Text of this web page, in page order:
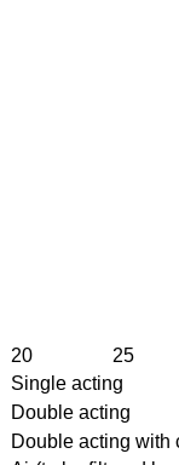
20
25
Single acting
Double acting
Double acting with